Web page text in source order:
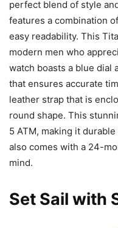
perfect blend of style
features a combination
easy readability. This
modern men who
watch boasts a blue dial
that ensures accurate
leather strap that is
round shape. This
5 ATM, making it
also comes with a 24-
mind.
Set Sail with